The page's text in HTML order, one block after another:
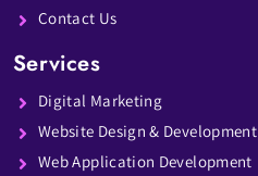
Contact Us
Services
Digital Marketing
Website Design & Development
Web Application Development